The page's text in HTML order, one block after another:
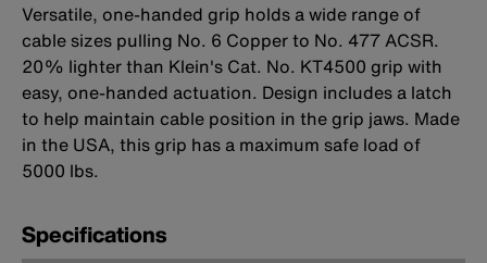
Versatile, one-handed grip holds a wide range of
cable sizes pulling No. 6 Copper to No. 477 ACSR.
20% lighter than Klein's Cat. No. KT4500 grip with
easy, one-handed actuation. Design includes a latch
to help maintain cable position in the grip jaws. Made
in the USA, this grip has a maximum safe load of
5000 lbs.
Specifications